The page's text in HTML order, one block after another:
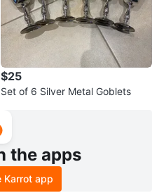
$25
Set of 6 Silver Metal Goblets
the apps
Karrot app